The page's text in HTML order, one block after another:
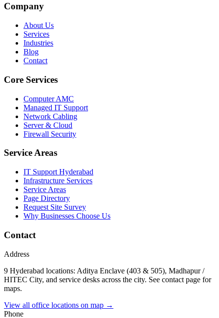
Company
About Us
Services
Industries
Blog
Contact
Core Services
Computer AMC
Managed IT Support
Network Cabling
Server & Cloud
Firewall Security
Service Areas
IT Support Hyderabad
Infrastructure Services
Service Areas
Page Directory
Request Site Survey
Why Businesses Choose Us
Contact
Address
9 Hyderabad locations: Aditya Enclave (403 & 505), Madhapur /
HITEC City, and service desks across the city. See contact page for
maps.
View all office locations on map →
Phone